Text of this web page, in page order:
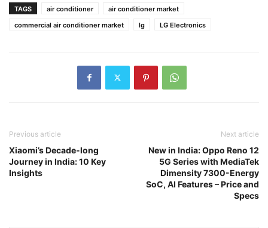
TAGS air conditioner
air conditioner market
commercial air conditioner market
lg LG Electronics
Previous article
Xiaomi’s Decade-long
Journey in India: 10 Key
Insights
Next article
New in India: Oppo Reno 12
5G Series with MediaTek
Dimensity 7300-Energy
SoC, AI Features – Price and
Specs